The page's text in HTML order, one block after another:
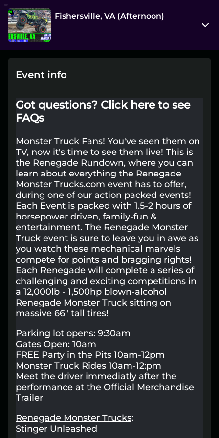
Fishersville, VA (Afternoon)
Fishersville, Virginia 22939
View on Map
Entry at 10:00 am
All Ages+
Refund policy
No refunds at any time
Organizer policies
Lost your order? Lookup my order
Event info
Got questions? Click here to see
FAQs
Monster Truck Fans! You've seen them on
TV, now it's time to see them live! This is
the Renegade Rundown, where you can
learn about everything the Renegade
Monster Trucks.com event has to offer,
during one of our action packed events!
Each Event is packed with 1.5-2 hours of
horsepower driven, family-fun &
entertainment. The Renegade Monster
Truck event is sure to leave you in awe as
you watch these mechanical marvels
compete for points and bragging rights!
Each Renegade will complete a series of
challenging and exciting competitions in
a 12,000lb - 1,500hp blown-alcohol
Renegade Monster Truck sitting on
massive 66" tall tires!
Parking lot opens: 9:30am
Gates Open: 10am
FREE Party in the Pits 10am-12pm
Monster Truck Rides 10am-12:pm
Meet the driver immediatly after the
performance at the Official Merchandise
Trailer
Renegade Monster Trucks:
Stinger Unleashed